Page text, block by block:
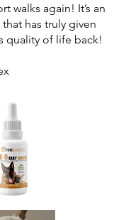
walks again! It’s an
has truly given
quality of life back!